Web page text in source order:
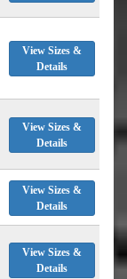
View Sizes &
Details
View Sizes &
Details
View Sizes &
Details
View Sizes &
Details